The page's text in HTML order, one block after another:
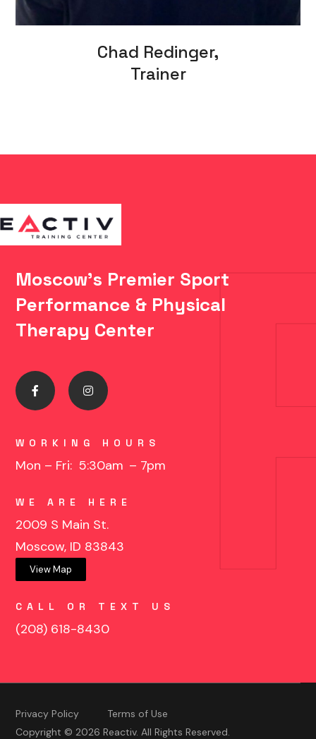
Chad Redinger,
Trainer
Moscow's Premier Sport
Performance & Physical
Therapy Center
WORKING HOURS
Mon – Fri: 5:30am – 7pm
WE ARE HERE
2009 S Main St.
Moscow, ID 83843
View Map
CALL OR TEXT US
(208) 618-8430
Privacy Policy
Terms of Use
Copyright © 2026 Reactiv. All Rights Reserved.